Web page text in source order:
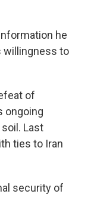
he
willingness to
of
ongoing
Last
ties to Iran
security of